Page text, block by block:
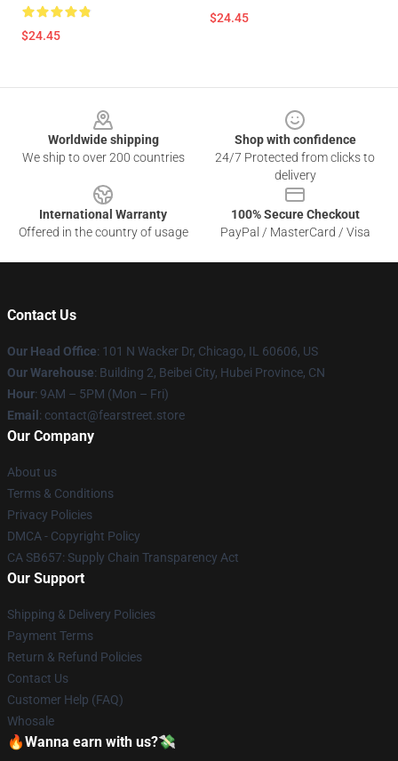
$24.45
$24.45
Worldwide shipping
We ship to over 200 countries
Shop with confidence
24/7 Protected from clicks to
delivery
International Warranty
Offered in the country of usage
100% Secure Checkout
PayPal / MasterCard / Visa
Contact Us
Our Head Office: 101 N Wacker Dr, Chicago, IL 60606, US
Our Warehouse: Building 2, Beibei City, Hubei Province, CN
Hour: 9AM – 5PM (Mon – Fri)
Email : contact@fearstreet.store
Our Company
About us
Terms & Conditions
Privacy Policies
DMCA - Copyright Policy
CA SB657: Supply Chain Transparency Act
Our Support
Shipping & Delivery Policies
Payment Terms
Return & Refund Policies
Contact Us
Customer Help (FAQ)
Whosale
🔥Wanna earn with us?💸